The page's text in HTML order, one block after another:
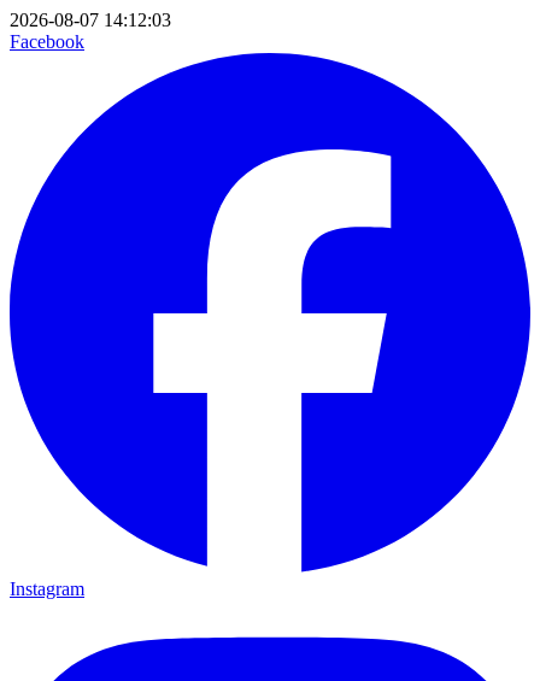
2026-08-07 14:12:03
Facebook
Instagram